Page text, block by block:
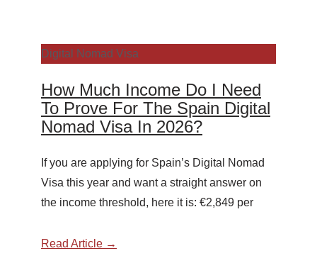
Digital Nomad Visa
How Much Income Do I Need
To Prove For The Spain Digital
Nomad Visa In 2026?
If you are applying for Spain’s Digital Nomad
Visa this year and want a straight answer on
the income threshold, here it is: €2,849 per
Read Article →